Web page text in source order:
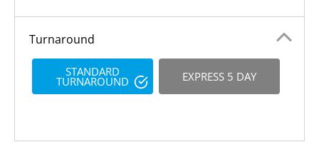
Turnaround
STANDARD
TURNAROUND EXPRESS 5 DAY